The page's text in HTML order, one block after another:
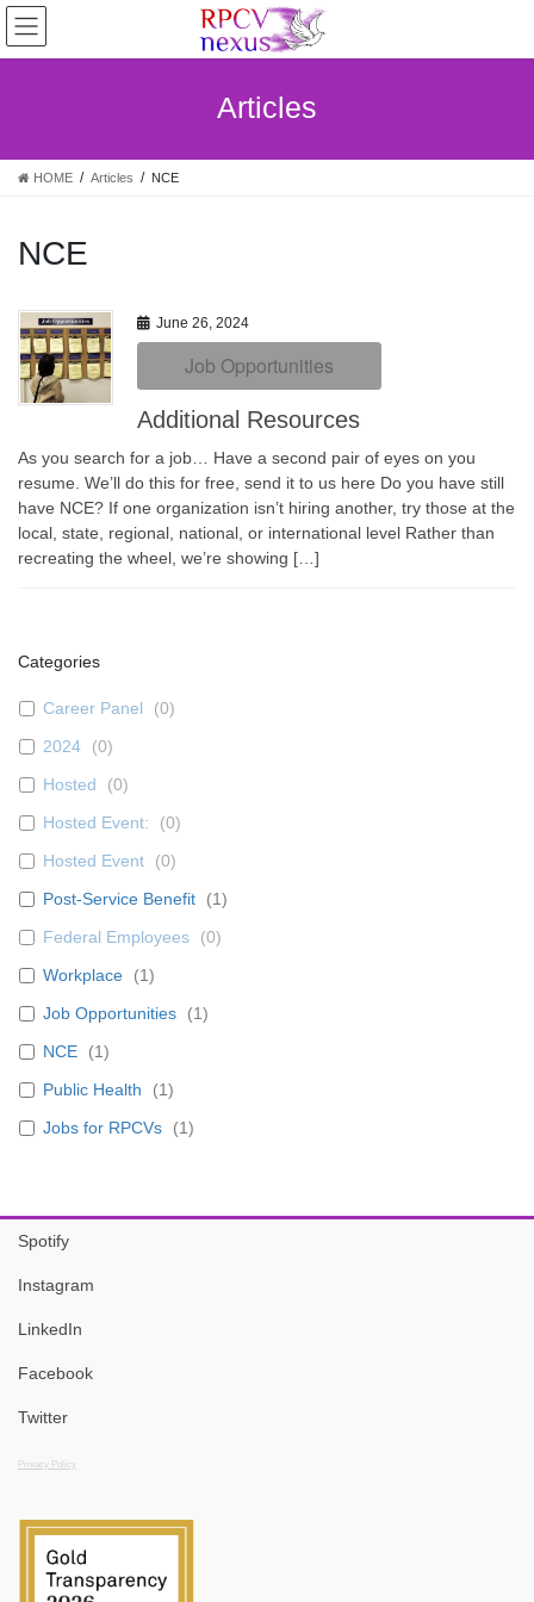
Skip
the
Skip
the
Articles
HOME Articles NCE
NCE
June 26, 2024
Job Opportunities
Additional Resources
As you search for a job… Have a second pair of eyes on you
resume. We’ll do this for free, send it to us here Do you have still
have NCE? If one organization isn’t hiring another, try those at the
local, state, regional, national, or international level Rather than
recreating the wheel, we’re showing […]
Categories
Career Panel (0)
2024
(0)
Hosted
(0)
Hosted Event:
(0)
Hosted Event
(0)
Post-Service Benefit
(1)
Federal Employees
(0)
Workplace
(1)
Job Opportunities
(1)
NCE
(1)
Public Health
(1)
Jobs for RPCVs
(1)
Spotify
Instagram
LinkedIn
Facebook
Twitter
Privacy Policy